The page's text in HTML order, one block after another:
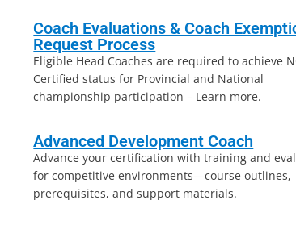
Coach Evaluations & Coach
Request Process
Eligible Head Coaches are required to achieve
Certified status for Provincial and National
championship participation – Learn more.
Advanced Development Coach
Advance your certification with training and
for competitive environments—course outlines,
prerequisites, and support materials.